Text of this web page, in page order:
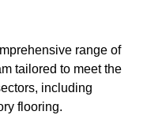
range of
tailored to meet the
including
flooring.